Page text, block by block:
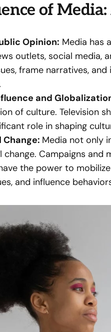
of
Opinion: Media has
outlets, social media,
frame narratives,
and
of culture. Television
role in shaping
Change: Media not only
change. Campaigns and
the power to
and influence